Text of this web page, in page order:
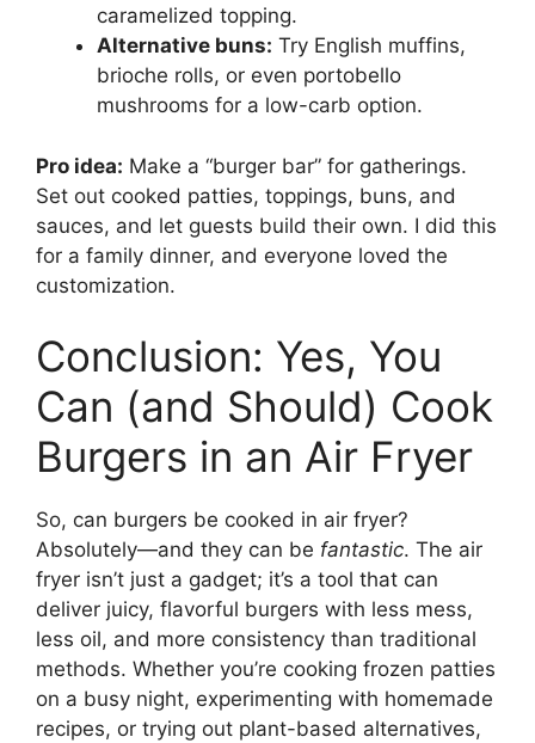
caramelized topping.
Alternative buns: Try English muffins,
brioche rolls, or even portobello
mushrooms for a low-carb option.
Pro idea: Make a “burger bar” for gatherings.
Set out cooked patties, toppings, buns, and
sauces, and let guests build their own. I did this
for a family dinner, and everyone loved the
customization.
Conclusion: Yes, You
Can (and Should) Cook
Burgers in an Air Fryer
So, can burgers be cooked in air fryer?
Absolutely—and they can be fantastic. The air
fryer isn’t just a gadget; it’s a tool that can
deliver juicy, flavorful burgers with less mess,
less oil, and more consistency than traditional
methods. Whether you’re cooking frozen patties
on a busy night, experimenting with homemade
recipes, or trying out plant-based alternatives,